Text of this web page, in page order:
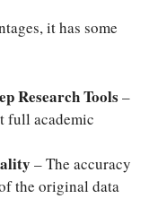
it has some
Research Tools –
full academic
– The accuracy
the original data